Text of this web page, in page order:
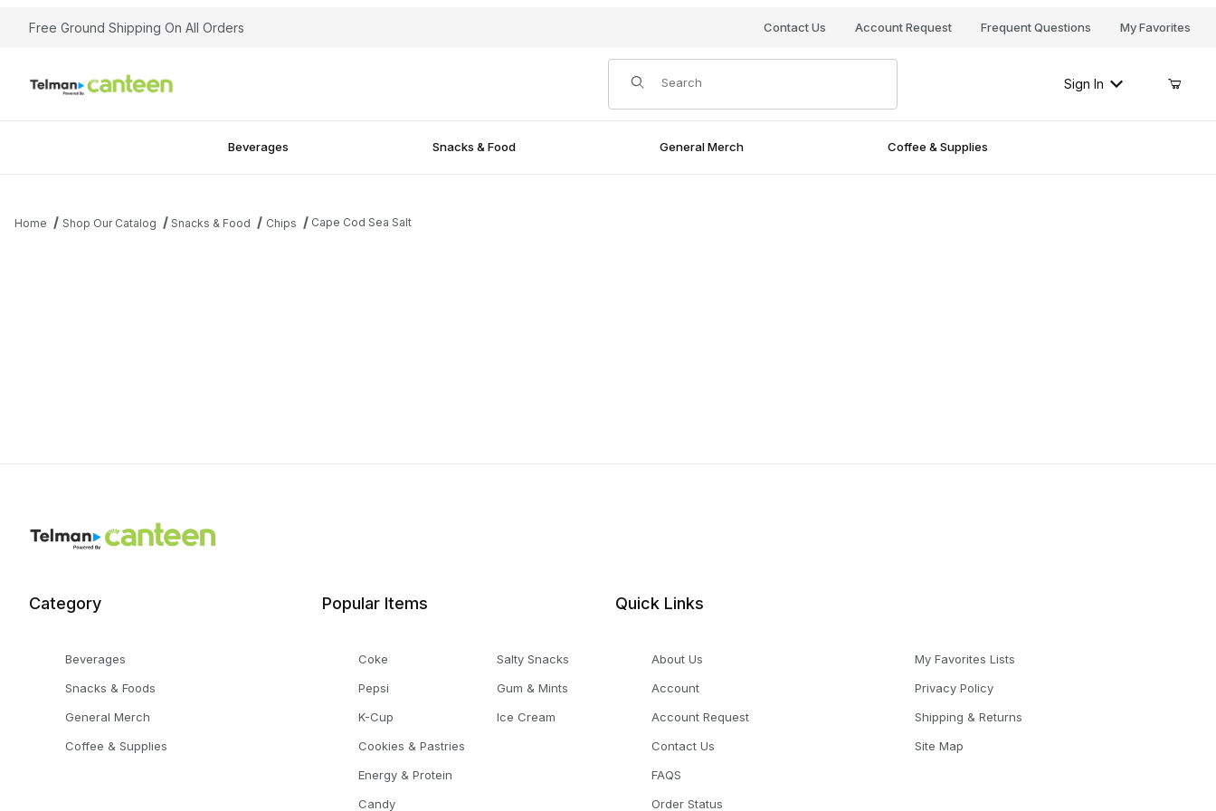
Your Cart (0)
Free Ground Shipping On All Orders Contact Us Account Request Frequent Questions My Favorites
Product Search
Sign In
Beverages Snacks & Food General Merch Coffee & Supplies
Home Shop Our Catalog Snacks & Food Chips Cape Cod Sea Salt
Category
Beverages
Snacks & Foods
General Merch
Coffee & Supplies
Popular Items
Coke
Pepsi
K-Cup
Cookies & Pastries
Energy & Protein
Candy
Salty Snacks
Gum & Mints
Ice Cream
Quick Links
About Us
Account
Account Request
Contact Us
FAQS
Order Status
My Favorites Lists
Privacy Policy
Shipping & Returns
Site Map